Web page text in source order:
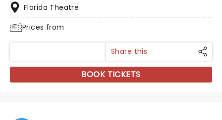
Florida Theatre
Prices from
Share this
BOOK TICKETS